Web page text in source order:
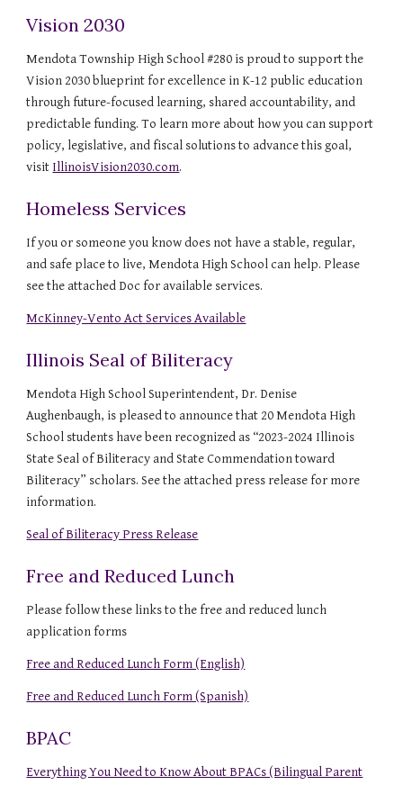
Vision 2030
Mendota Township High School #280 is proud to support the
Vision 2030 blueprint for excellence in K-12 public education
through future-focused learning, shared accountability, and
predictable funding. To learn more about how you can support
policy, legislative, and fiscal solutions to advance this goal,
visit IllinoisVision2030.com.
Homeless Services
If you or someone you know does not have a stable, regular,
and safe place to live, Mendota High School can help. Please
see the attached Doc for available services.
McKinney-Vento Act Services Available
Illinois Seal of Biliteracy
Mendota High School Superintendent, Dr. Denise
Aughenbaugh, is pleased to announce that 20 Mendota High
School students have been recognized as “2023-2024 Illinois
State Seal of Biliteracy and State Commendation toward
Biliteracy” scholars. See the attached press release for more
information.
Seal of Biliteracy Press Release
Free and Reduced Lunch
Please follow these links to the free and reduced lunch
application forms
Free and Reduced Lunch Form (English)
Free and Reduced Lunch Form (Spanish)
BPAC
Everything You Need to Know About BPACs (Bilingual Parent